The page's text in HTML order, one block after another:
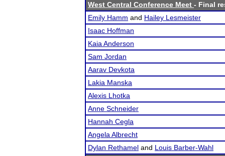
West Central Conference Meet - Final
Emily Hamm and Hailey Lesmeister
Isaac Hoffman
Kaia Anderson
Sam Jordan
Aarav Devkota
Lakia Manska
Alexis Lhotka
Anne Schneider
Hannah Cegla
Angela Albrecht
Dylan Rethamel and Louis Barber-Wahl